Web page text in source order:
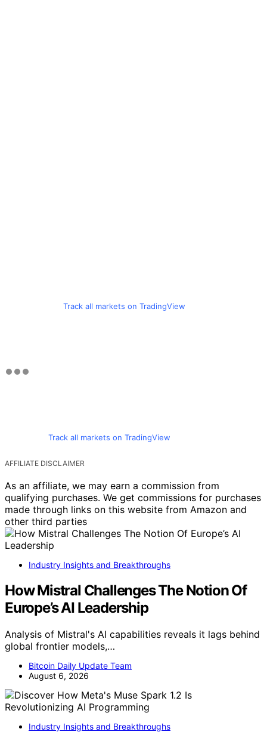
Track all markets on TradingView
Track all markets on TradingView
AFFILIATE DISCLAIMER
As an affiliate, we may earn a commission from
qualifying purchases. We get commissions for purchases
made through links on this website from Amazon and
other third parties
Industry Insights and Breakthroughs
How Mistral Challenges The Notion Of
Europe’s AI Leadership
Analysis of Mistral's AI capabilities reveals it lags behind
global frontier models,…
Bitcoin Daily Update Team
August 6, 2026
Industry Insights and Breakthroughs